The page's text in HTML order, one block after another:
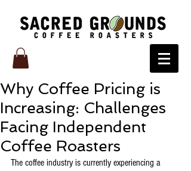
Why Coffee Pricing is
Increasing: Challenges
Facing Independent
Coffee Roasters
The coffee industry is currently experiencing a